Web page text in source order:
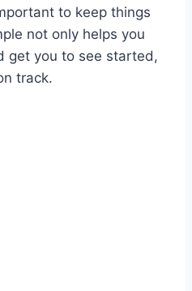
to keep things
not only helps you
get you to see started,
track.